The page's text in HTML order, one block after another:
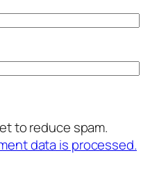
to reduce spam.
data is processed.